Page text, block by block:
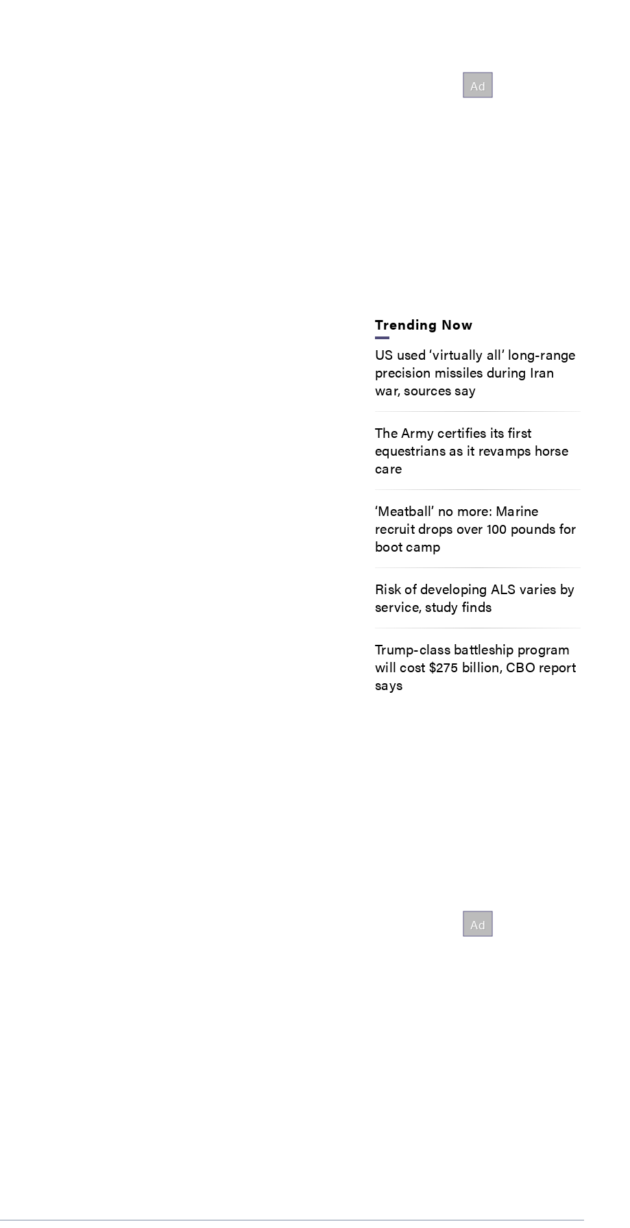
Trending Now
US used ‘virtually all’ long-range
precision missiles during Iran
war, sources say
The Army certifies its first
equestrians as it revamps horse
care
‘Meatball’ no more: Marine
recruit drops over 100 pounds for
boot camp
Risk of developing ALS varies by
service, study finds
Trump-class battleship program
will cost $275 billion, CBO report
says